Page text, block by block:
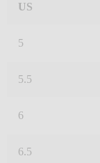
US
5
5.5
6
6.5